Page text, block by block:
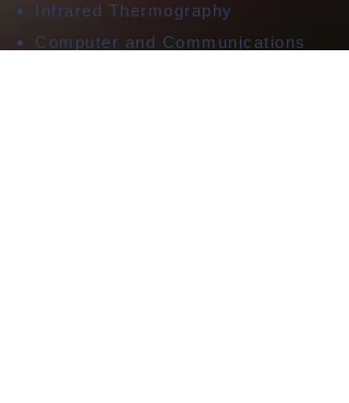
Infrared Thermography
Computer and Communications